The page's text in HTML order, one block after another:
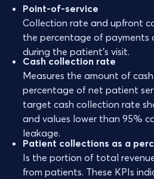
Point-of-service
Collection rate and upfront
the percentage of payments
during the patient’s visit.
Cash collection rate
Measures the amount of
percentage of net patient
target cash collection rate
and values lower than 95%
leakage.
Patient collections as a
Is the portion of total
from patients. These KPIs